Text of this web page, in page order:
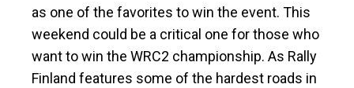
as one of the favorites to win the event. This
weekend could be a critical one for those who
want to win the WRC2 championship. As Rally
Finland features some of the hardest roads in